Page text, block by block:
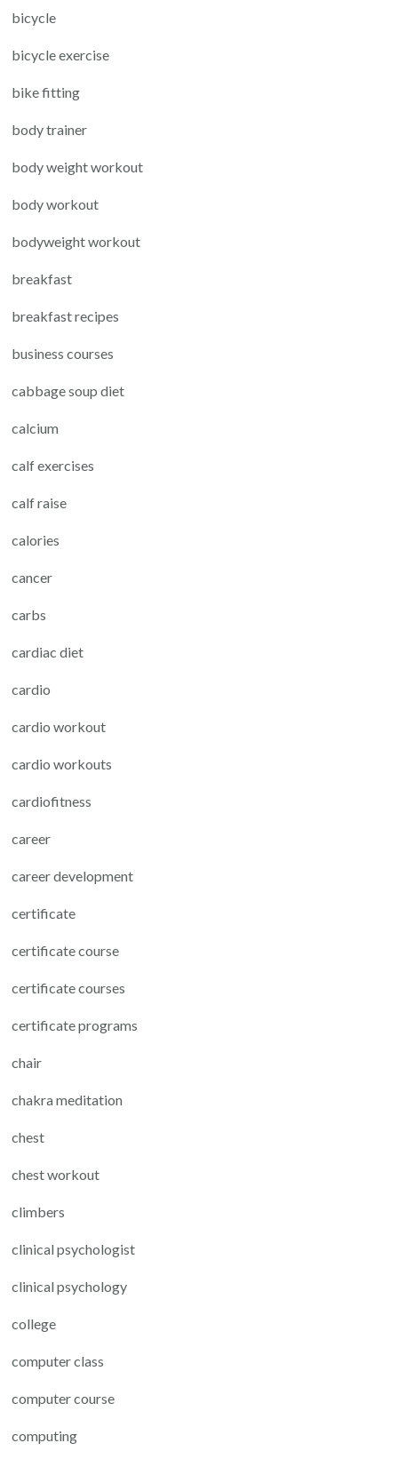
bicycle
bicycle exercise
bike fitting
body trainer
body weight workout
body workout
bodyweight workout
breakfast
breakfast recipes
business courses
cabbage soup diet
calcium
calf exercises
calf raise
calories
cancer
carbs
cardiac diet
cardio
cardio workout
cardio workouts
cardiofitness
career
career development
certificate
certificate course
certificate courses
certificate programs
chair
chakra meditation
chest
chest workout
climbers
clinical psychologist
clinical psychology
college
computer class
computer course
computing